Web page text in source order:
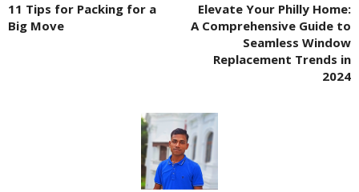
11 Tips for Packing for a
Big Move
Elevate Your Philly Home:
A Comprehensive Guide to
Seamless Window
Replacement Trends in
2024